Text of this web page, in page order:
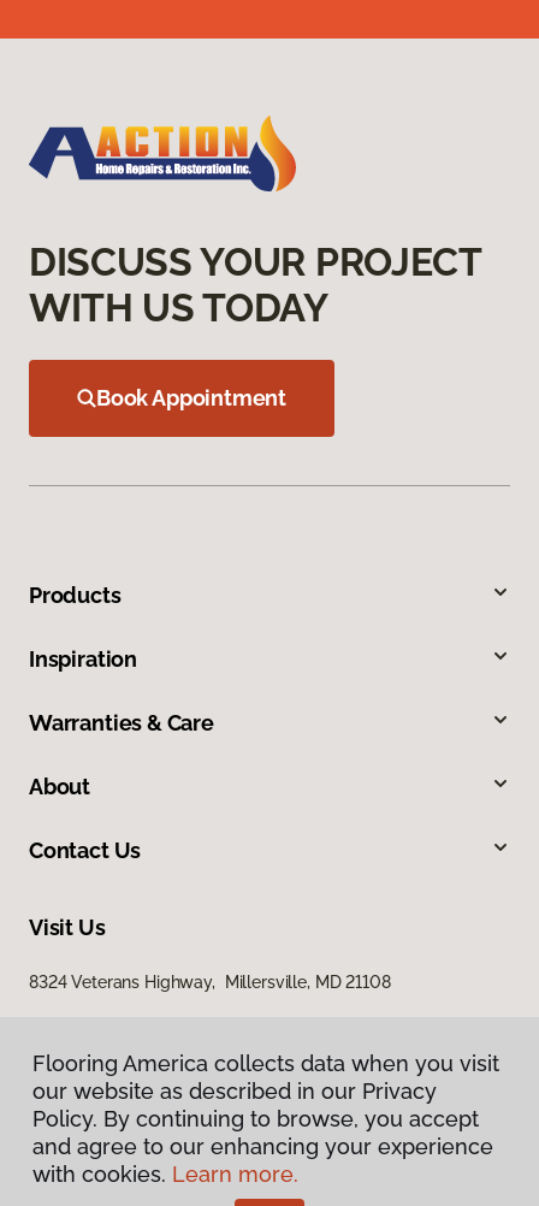
DISCUSS YOUR PROJECT
WITH US TODAY
Book Appointment
Products
Inspiration
Warranties & Care
About
Contact Us
Visit Us
8324 Veterans Highway, Millersville, MD 21108
Privacy Policy
Terms & Conditions
Flooring America collects data when you visit
our website as described in our Privacy
Policy. By continuing to browse, you accept
and agree to our enhancing your experience
with cookies. Learn more.